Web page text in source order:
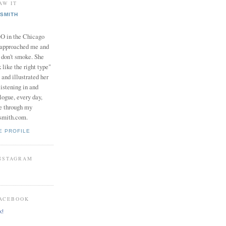
IT
in the Chicago
me and
smoke. She
like the right type"
and illustrated her
in and
every day,
through my
PROFILE